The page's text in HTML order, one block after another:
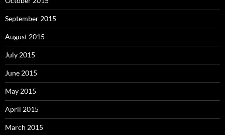
September 2015
August 2015
July 2015
June 2015
May 2015
April 2015
March 2015